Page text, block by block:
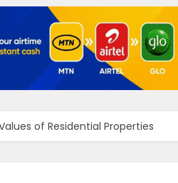
of Residential Properties